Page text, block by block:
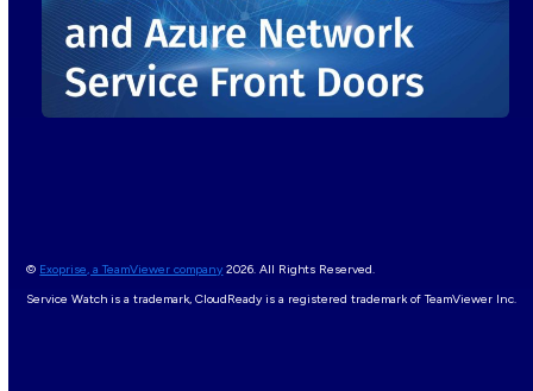
© Exoprise, a TeamViewer company 2026. All Rights Reserved.
Service Watch is a trademark, CloudReady is a registered trademark of TeamViewer Inc.